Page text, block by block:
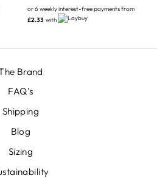
or 6 weekly interest-free payments from
£2.33 with
Brand
FAQ's
Shipping
Blog
Sizing